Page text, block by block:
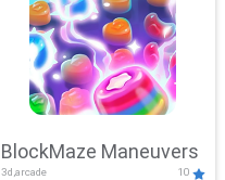
BlockMaze Maneuvers
3d,arcade 10